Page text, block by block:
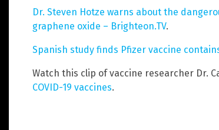
Dr. Steven Hotze warns about the
graphene oxide – Brighteon.TV.
Spanish study finds Pfizer vaccine
Watch this clip of vaccine researcher Dr.
COVID-19 vaccines.